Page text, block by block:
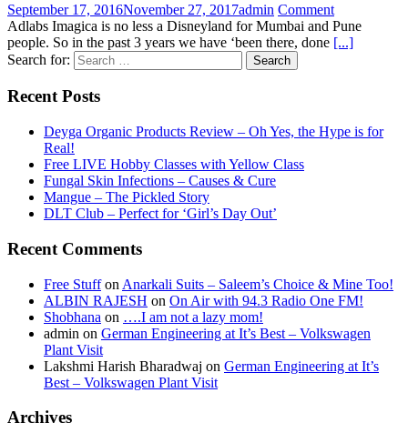
September 17, 2016November 27, 2017admin Comment
Adlabs Imagica is no less a Disneyland for Mumbai and Pune
people. So in the past 3 years we have ‘been there, done [...]
Search for:
Recent Posts
Deyga Organic Products Review – Oh Yes, the Hype is for
Real!
Free LIVE Hobby Classes with Yellow Class
Fungal Skin Infections – Causes & Cure
Mangue – The Pickled Story
DLT Club – Perfect for ‘Girl’s Day Out’
Recent Comments
Free Stuffon Anarkali Suits – Saleem’s Choice & Mine Too!
ALBIN RAJESH on On Air with 94.3 Radio One FM!
Shobhana on ….I am not a lazy mom!
admin on German Engineering at It’s Best – Volkswagen
Plant Visit
Lakshmi Harish Bharadwaj on German Engineering at It’s
Best – Volkswagen Plant Visit
Archives